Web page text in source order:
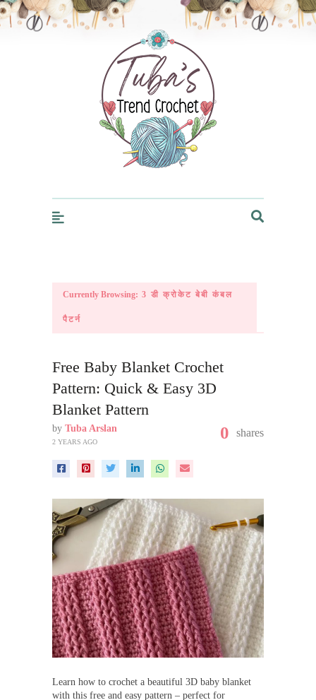
Trendcrochet
Currently Browsing: 3 डी क्रोकेट बेबी कंबल
पैटर्न
Free Baby Blanket Crochet
Pattern: Quick & Easy 3D
Blanket Pattern
by Tuba Arslan
2 YEARS AGO 0 shares
Learn how to crochet a beautiful 3D baby blanket
with this free and easy pattern – perfect for